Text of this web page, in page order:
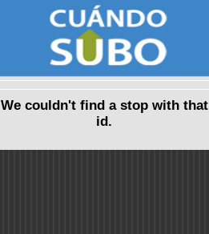
We couldn't find a stop with that
id.